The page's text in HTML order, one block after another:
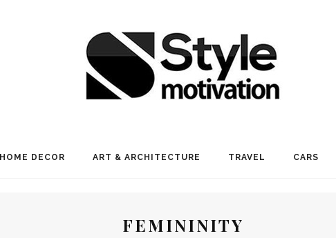
HOME DECOR ART & ARCHITECTURE TRAVEL CARS
FEMININITY